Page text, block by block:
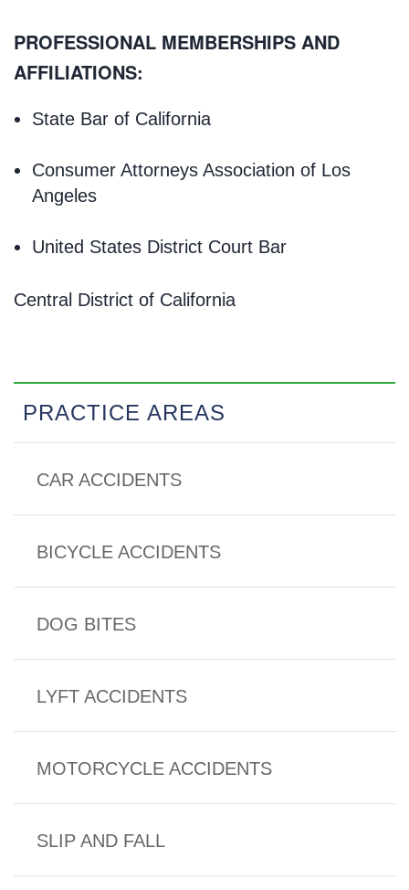
PROFESSIONAL MEMBERSHIPS AND
AFFILIATIONS:
State Bar of California
Consumer Attorneys Association of Los
Angeles
United States District Court Bar
Central District of California
PRACTICE AREAS
CAR ACCIDENTS
BICYCLE ACCIDENTS
DOG BITES
LYFT ACCIDENTS
MOTORCYCLE ACCIDENTS
SLIP AND FALL